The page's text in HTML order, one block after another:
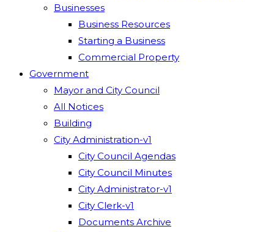
Businesses
Business Resources
Starting a Business
Commercial Property
Government
Mayor and City Council
All Notices
Building
City Administration-v1
City Council Agendas
City Council Minutes
City Administrator-v1
City Clerk-v1
Documents Archive